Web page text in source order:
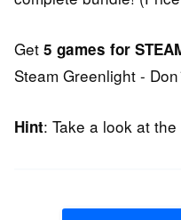
Get 5 games for
Steam Greenlight -
Hint: Take a look at the